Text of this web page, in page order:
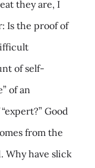
they are, I
Is the proof of
of self-
of an
Good
from the
Why have slick